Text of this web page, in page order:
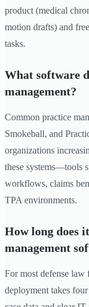
product (medical
motion drafts) and
tasks.
What software
management?
Common practice
Smokeball, and
organizations
these systems—tools
workflows, claims
TPA environments.
How long does
management
For most defense
deployment takes